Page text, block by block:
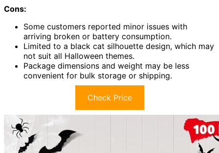
Cons:
Some customers reported minor issues with
arriving broken or battery consumption.
Limited to a black cat silhouette design, which may
not suit all Halloween themes.
Package dimensions and weight may be less
convenient for bulk storage or shipping.
Check Price